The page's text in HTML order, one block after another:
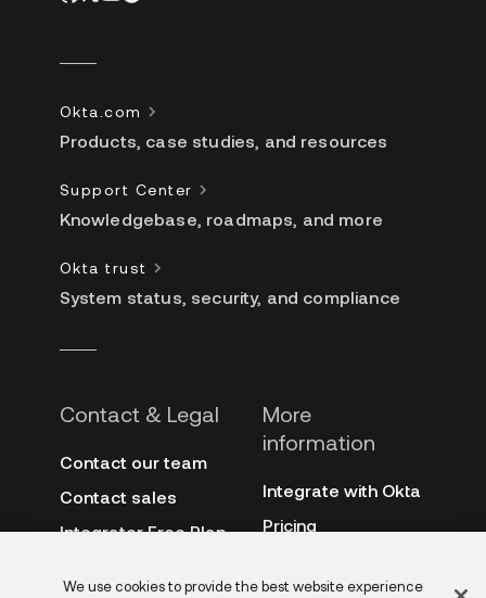
Contact & Legal
Contact our team
Contact sales
Integrator Free Plan
Site terms
More
information
Integrate with Okta
Pricing
Okta.com
Products, case studies, and resources
Support Center
Knowledgebase, roadmaps, and more
Okta trust
System status, security, and compliance
We use cookies to provide the best website experience